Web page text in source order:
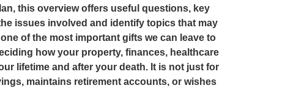
this overview offers useful questions, key
issues involved and identify topics that may
of the most important gifts we can leave to
how your property, finances, healthcare
lifetime and after your death. It is not just for
maintains retirement accounts, or wishes